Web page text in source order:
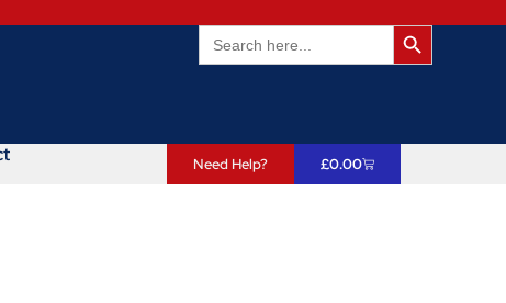
Search
for:
Search
Need Help? £0.00